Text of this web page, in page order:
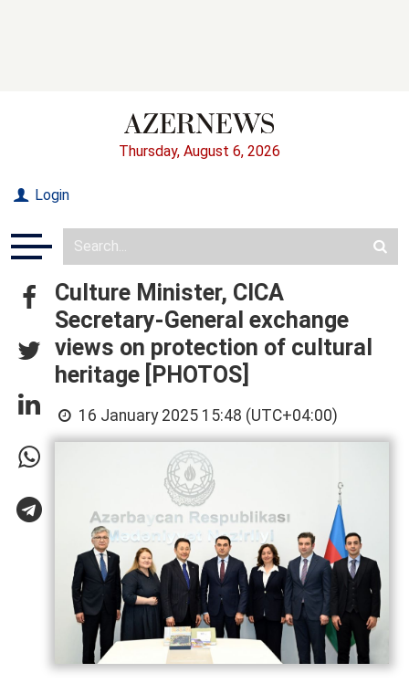
Thursday, August 6, 2026
Login
Culture Minister, CICA
Secretary-General exchange
views on protection of cultural
heritage [PHOTOS]
16 January 2025 15:48 (UTC+04:00)